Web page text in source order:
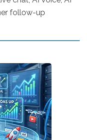
follow-up